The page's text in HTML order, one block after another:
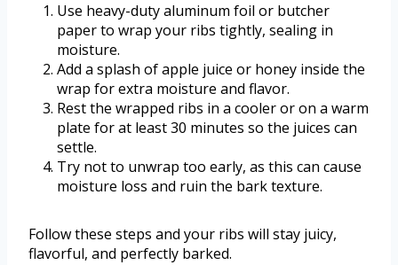
Use heavy-duty aluminum foil or butcher
paper to wrap your ribs tightly, sealing in
moisture.
Add a splash of apple juice or honey inside the
wrap for extra moisture and flavor.
Rest the wrapped ribs in a cooler or on a warm
plate for at least 30 minutes so the juices can
settle.
Try not to unwrap too early, as this can cause
moisture loss and ruin the bark texture.
Follow these steps and your ribs will stay juicy,
flavorful, and perfectly barked.